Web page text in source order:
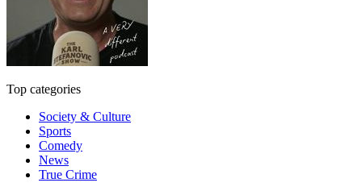
Top categories
Society & Culture
Sports
Comedy
News
True Crime